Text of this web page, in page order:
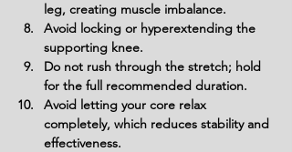
leg, creating muscle imbalance.
Avoid locking or hyperextending the
supporting knee.
Do not rush through the stretch; hold
for the full recommended duration.
Avoid letting your core relax
completely, which reduces stability and
effectiveness.